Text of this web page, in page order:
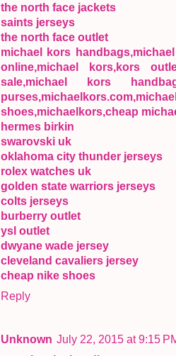
the north face jackets
saints jerseys
the north face outlet
michael kors
online,michael kors,kors
sale,michael kors
shoes,michaelkors,cheap
hermes birkin
swarovski uk
oklahoma city thunder jerseys
rolex watches uk
golden state warriors jerseys
colts jerseys
burberry outlet
ysl outlet
dwyane wade jersey
cleveland cavaliers jersey
cheap nike shoes
Reply
Unknown July 22, 2015 at 9:15